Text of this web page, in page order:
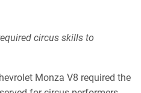
circus skills to
Monza V8 required the